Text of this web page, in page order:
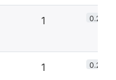
1 0.2%
1 0.2%